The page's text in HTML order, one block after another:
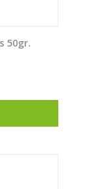
50gr.